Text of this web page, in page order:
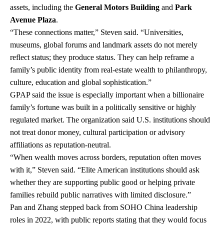
assets, including the General Motors Building and Park
Avenue Plaza.
“These connections matter,” Steven said. “Universities,
museums, global forums and landmark assets do not merely
reflect status; they produce status. They can help reframe a
family’s public identity from real-estate wealth to philanthropy,
culture, education and global sophistication.”
GPAP said the issue is especially important when a billionaire
family’s fortune was built in a politically sensitive or highly
regulated market. The organization said U.S. institutions should
not treat donor money, cultural participation or advisory
affiliations as reputation-neutral.
“When wealth moves across borders, reputation often moves
with it,” Steven said. “Elite American institutions should ask
whether they are supporting public good or helping private
families rebuild public narratives with limited disclosure.”
Pan and Zhang stepped back from SOHO China leadership
roles in 2022, with public reports stating that they would focus